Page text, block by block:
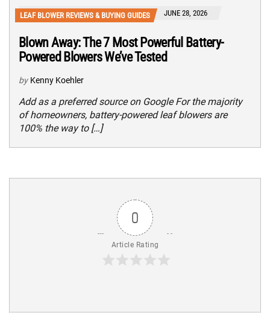
LEAF BLOWER REVIEWS & BUYING GUIDES JUNE 28, 2026
Blown Away: The 7 Most Powerful Battery-
Powered Blowers We’ve Tested
by Kenny Koehler
Add as a preferred source on Google For the majority
of homeowners, battery-powered leaf blowers are
100% the way to […]
0
Article Rating